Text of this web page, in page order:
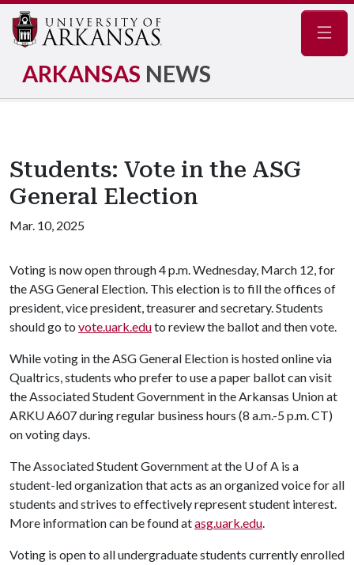
ARKANSAS NEWS
Students: Vote in the ASG
General Election
Mar. 10, 2025
Voting is now open through 4 p.m. Wednesday, March 12, for
the ASG General Election. This election is to fill the offices of
president, vice president, treasurer and secretary. Students
should go to vote.uark.eduto review the ballot and then vote.
While voting in the ASG General Election is hosted online via
Qualtrics, students who prefer to use a paper ballot can visit
the Associated Student Government in the Arkansas Union at
ARKU A607 during regular business hours (8 a.m.-5 p.m. CT)
on voting days.
The Associated Student Government at the U of A is a
student-led organization that acts as an organized voice for all
students and strives to effectively represent student interest.
More information can be found atasg.uark.edu.
Voting is open to all undergraduate students currently enrolled